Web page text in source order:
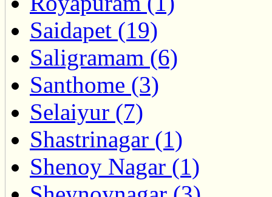
Saidapet (19)
Saligramam (6)
Santhome (3)
Selaiyur (7)
Shastrinagar (1)
Shenoy Nagar (1)